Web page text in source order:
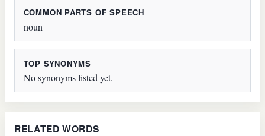
COMMON PARTS OF SPEECH
noun
TOP SYNONYMS
No synonyms listed yet.
RELATED WORDS